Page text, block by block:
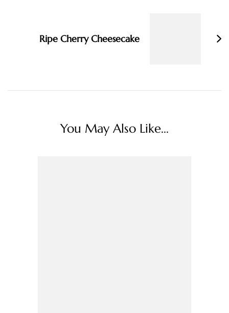
Ripe Cherry Cheesecake
You May Also Like...